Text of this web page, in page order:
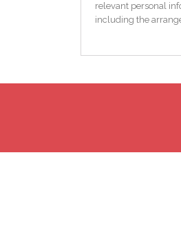
permission. The
for further
relevant personal
including the